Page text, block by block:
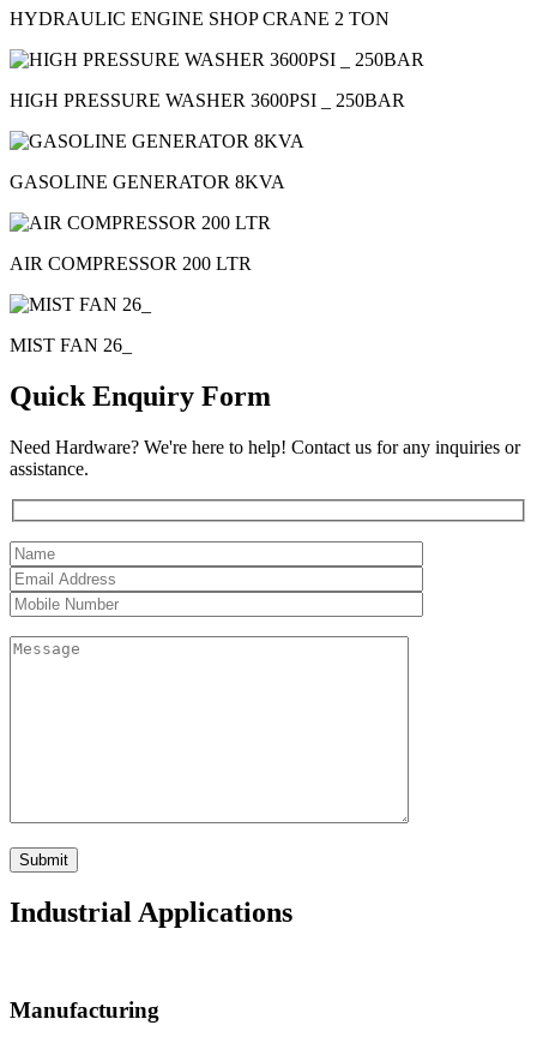
HYDRAULIC ENGINE SHOP CRANE 2 TON
HIGH PRESSURE WASHER 3600PSI _ 250BAR
GASOLINE GENERATOR 8KVA
AIR COMPRESSOR 200 LTR
MIST FAN 26_
Quick Enquiry Form
Need Hardware? We're here to help! Contact us for any inquiries or
assistance.
Industrial Applications
Manufacturing